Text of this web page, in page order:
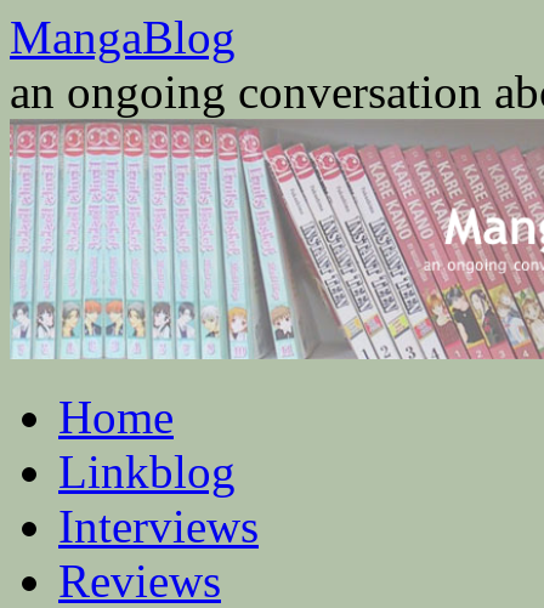
Skip
to
content
MangaBlog
an ongoing conversation
Home
Linkblog
Interviews
Reviews